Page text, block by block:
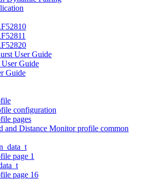
User Guide
Guide
Guide
configuration
pages
and Distance Monitor profile common
page 1
page 16